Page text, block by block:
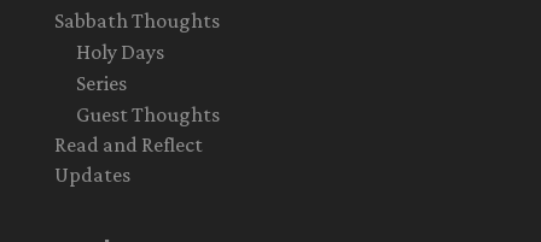
Sabbath Thoughts
Holy Days
Series
Guest Thoughts
Read and Reflect
Updates